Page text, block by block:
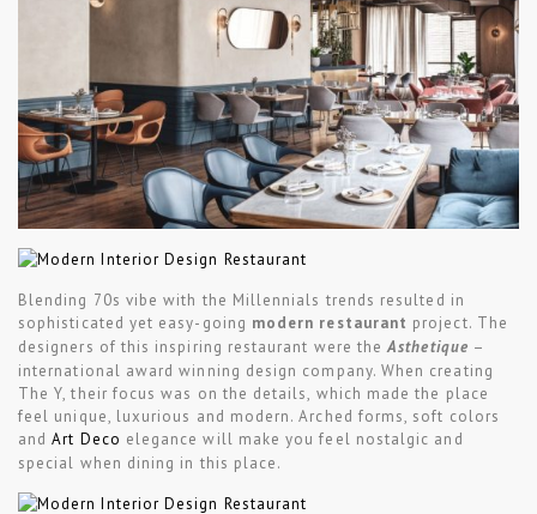
Blending 70s vibe with the Millennials trends resulted in
sophisticated yet easy-going modern restaurant project. The
designers of this inspiring restaurant were theAsthetique –
international award winning design company. When creating
The Y, their focus was on the details, which made the place
feel unique, luxurious and modern. Arched forms, soft colors
andArt Deco elegance will make you feel nostalgic and
special when dining in this place.